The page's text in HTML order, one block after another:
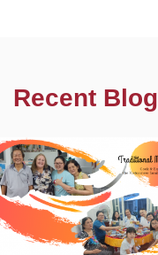
Recent Blog